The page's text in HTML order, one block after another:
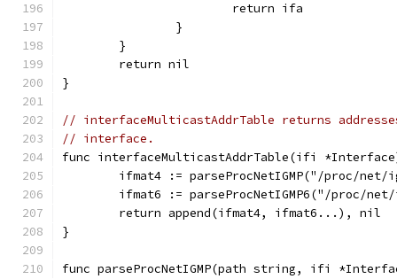
			return ifa
		}
	}
	return nil
}
// interfaceMulticastAddrTable returns
// interface.
func interfaceMulticastAddrTable(ifi
ifmat4 := parseProcNetIGMP("/proc/net/
ifmat6 := parseProcNetIGMP6("/proc/
	return append(ifmat4, ifmat6...), nil
}
func parseProcNetIGMP(path string, ifi